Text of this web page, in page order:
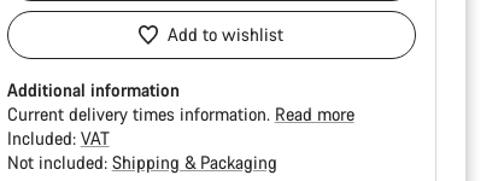
Add to wishlist
Additional information
Current delivery times information. Read more
Included: VAT
Not included: Shipping & Packaging